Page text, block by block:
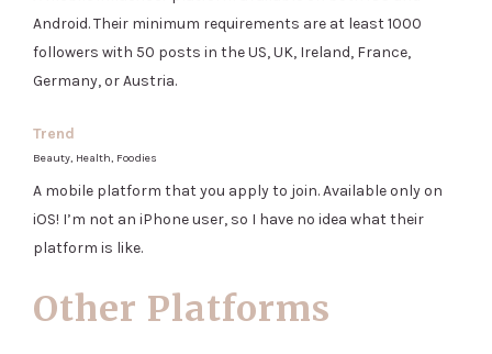
Android. Their minimum requirements are at least 1000
followers with 50 posts in the US, UK, Ireland, France,
Germany, or Austria.
Trend
Beauty, Health, Foodies
A mobile platform that you apply to join. Available only on
iOS! I’m not an iPhone user, so I have no idea what their
platform is like.
Other Platforms